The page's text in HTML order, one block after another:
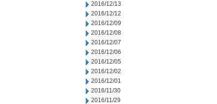
2016/12/13
2016/12/12
2016/12/09
2016/12/08
2016/12/07
2016/12/06
2016/12/05
2016/12/02
2016/12/01
2016/11/30
2016/11/29